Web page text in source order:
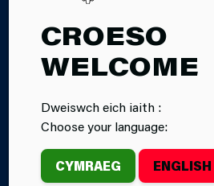
CROESO
WELCOME
Dweiswch eich iaith :
Choose your language:
CYMRAEG ENGLISH
16.06.2026
INCIDENT
COMMAND
LEVEL 1
COURSE